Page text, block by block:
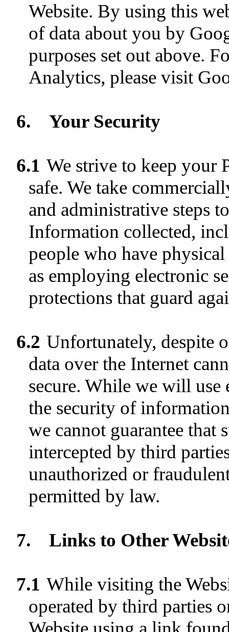
Website. By using this
of data about you by
purposes set out above.
Analytics, please visit
6. Your Security
6.1 We strive to keep your
safe. We take
and administrative steps
Information collected,
people who have physical
as employing electronic
protections that guard
6.2 Unfortunately, despite
data over the Internet
secure. While we will use
the security of
we cannot guarantee
intercepted by third
unauthorized or
permitted by law.
7. Links to Other
7.1 While visiting the
operated by third parties